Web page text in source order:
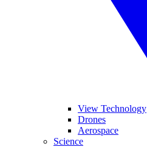
View Technology
Drones
Aerospace
Science